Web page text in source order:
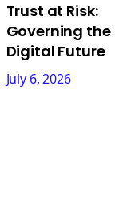
Trust at Risk:
Governing the
Digital Future
July 6, 2026